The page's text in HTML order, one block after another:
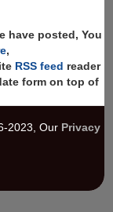
have posted, You
,
RSS feed reader
form on top of
2023, Our Privacy